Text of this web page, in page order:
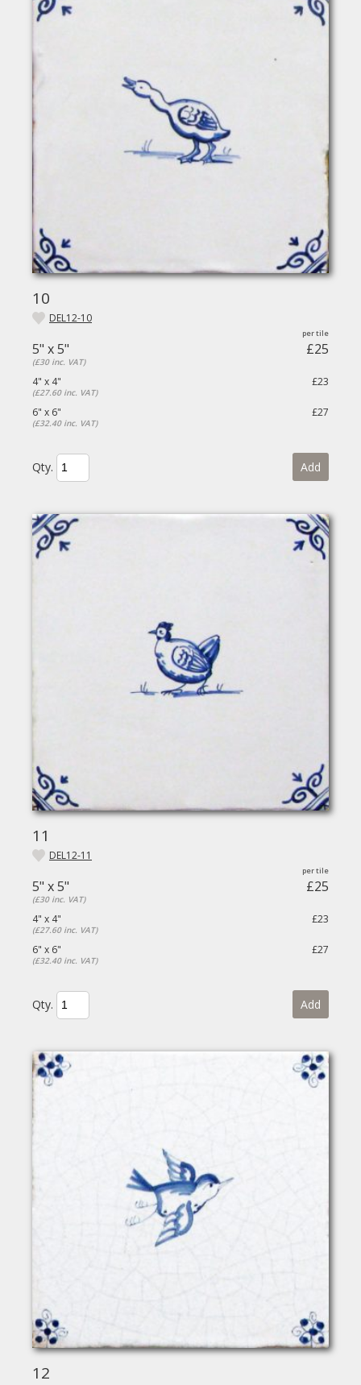
10
DEL12-10
5" x 5" £25
(£30 inc. VAT)
4" x 4" £23
(£27.60 inc. VAT)
6" x 6" £27
(£32.40 inc. VAT)
Qty. Add
11
DEL12-11
5" x 5" £25
(£30 inc. VAT)
4" x 4" £23
(£27.60 inc. VAT)
6" x 6" £27
(£32.40 inc. VAT)
Qty. Add
12